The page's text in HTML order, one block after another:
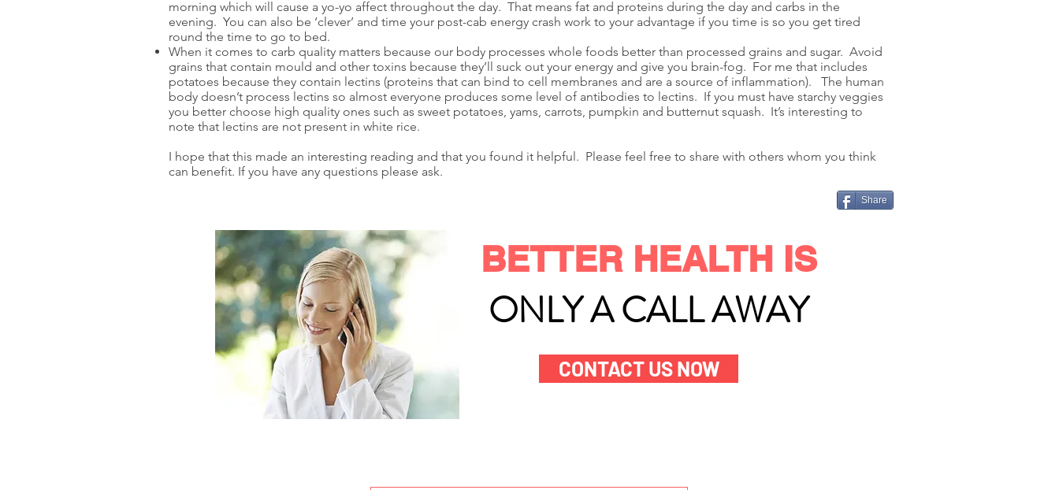
morning which will cause a yo-yo affect throughout the day. That means fat and proteins during the day and carbs in the
evening. You can also be ‘clever’ and time your post-cab energy crash work to your advantage if you time is so you get tired
round the time to go to bed.
When it comes to carb quality matters because our body processes whole foods better than processed grains and sugar. Avoid
grains that contain mould and other toxins because they’ll suck out your energy and give you brain-fog. For me that includes
potatoes because they contain lectins (proteins that can bind to cell membranes and are a source of inflammation). The human
body doesn’t process lectins so almost everyone produces some level of antibodies to lectins. If you must have starchy veggies
you better choose high quality ones such as sweet potatoes, yams, carrots, pumpkin and butternut squash. It’s interesting to
note that lectins are not present in white rice.
I hope that this made an interesting reading and that you found it helpful. Please feel free to share with others whom you think
can benefit. If you have any questions please ask.
Share
BETTER HEALTH IS
ONLY A CALL AWAY
CONTACT US NOW